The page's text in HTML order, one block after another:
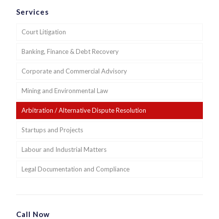
Services
Court Litigation
Banking, Finance & Debt Recovery
Corporate and Commercial Advisory
Mining and Environmental Law
Arbitration / Alternative Dispute Resolution
Startups and Projects
Labour and Industrial Matters
Legal Documentation and Compliance
Call Now